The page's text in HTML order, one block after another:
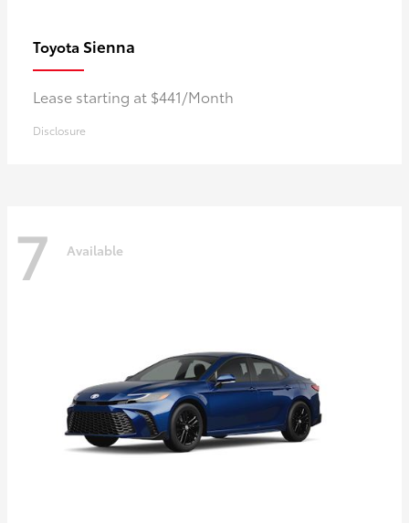
Toyota Sienna
Lease starting at $441/Month
Disclosure
7 Available